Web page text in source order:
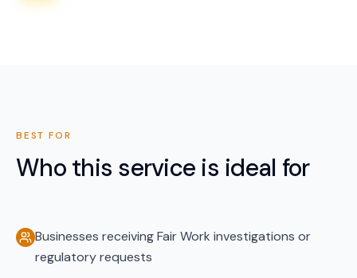
BEST FOR
Who this service is ideal for
Businesses receiving Fair Work investigations or
regulatory requests